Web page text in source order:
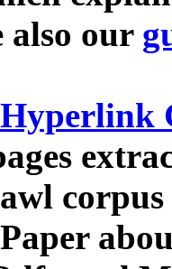
also our
Hyperlink